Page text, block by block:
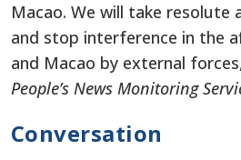
Macao. We will take resolute
and stop interference in the
and Macao by external
People’s News Monitoring
Conversation